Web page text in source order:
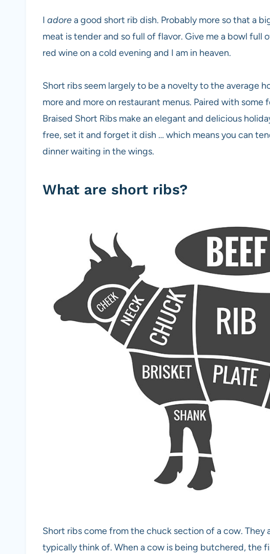
I adorea good short rib dish. Probably more so that a
meat is tender and so full of flavor. Give me a bowl full
red wine on a cold evening and I am in heaven.
Short ribs seem largely to be a novelty to the average
more and more on restaurant menus. Paired with
Braised Short Ribs make an elegant and delicious
free, set it and forget it dish … which means you can
dinner waiting in the wings.
What are short ribs?
Short ribs come from the chuck section of a cow.
typically think of. When a cow is being butchered, the